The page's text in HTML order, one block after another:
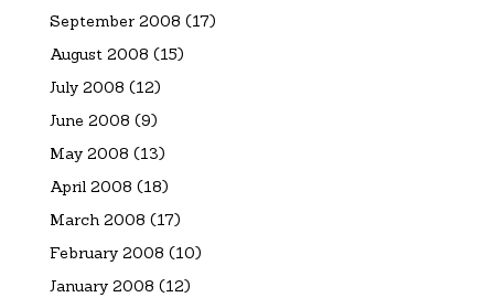
September 2008 (17)
August 2008 (15)
July 2008 (12)
June 2008 (9)
May 2008 (13)
April 2008 (18)
March 2008 (17)
February 2008 (10)
January 2008 (12)